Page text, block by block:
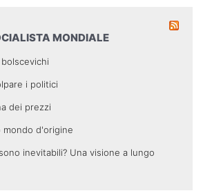
MONDIALE
i politici
dei prezzi
mondo d'origine
inevitabili? Una visione a lungo